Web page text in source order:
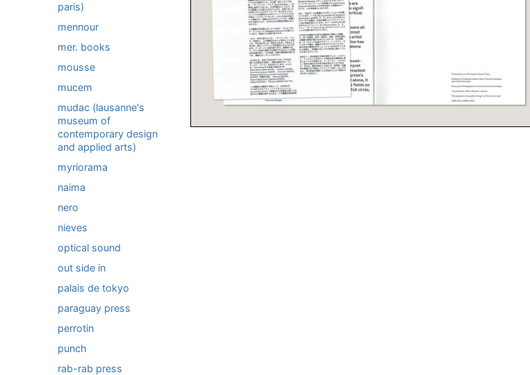
paris)
mennour
mer. books
mousse
mucem
mudac (lausanne's
museum of
contemporary design
and applied arts)
myriorama
naima
nero
nieves
optical sound
out side in
palais de tokyo
paraguay press
perrotin
punch
rab-rab press